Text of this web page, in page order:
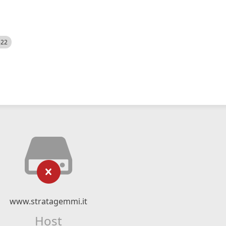
www.stratagemmi.it
Host